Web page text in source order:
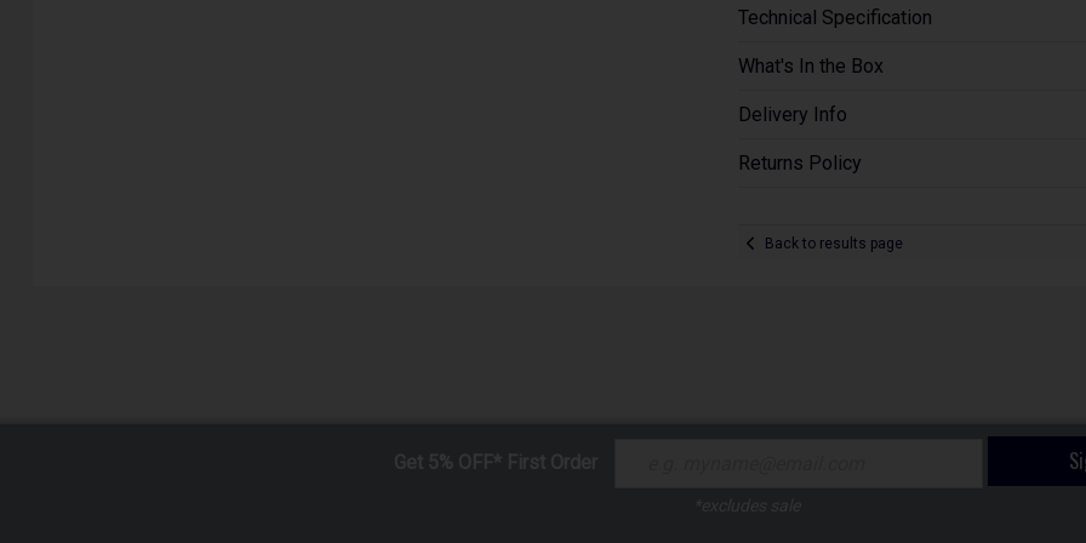
Technical Specification
What's In the Box
Delivery Info
Returns Policy
Back to results page